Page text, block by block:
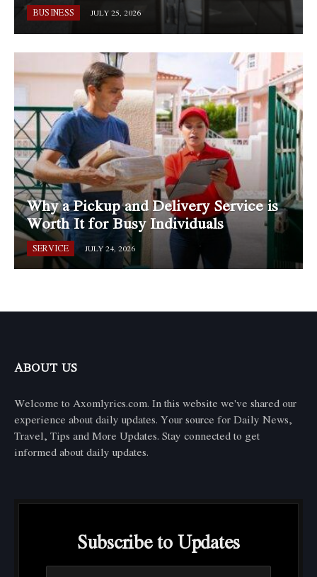
BUSINESS JULY 25, 2026
Why a Pickup and Delivery Service is
Worth It for Busy Individuals
SERVICE JULY 24, 2026
ABOUT US
Welcome to Axomlyrics.com. In this website we've shared our
experience about daily updates. Your source for Daily News,
Travel, Tips and More Updates. Stay connected to get
informed about daily updates.
Subscribe to Updates